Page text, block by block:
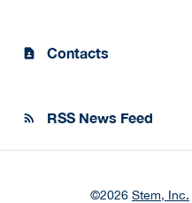
contact_page Contacts
rss_feed RSS News Feed
©2026 Stem, Inc.